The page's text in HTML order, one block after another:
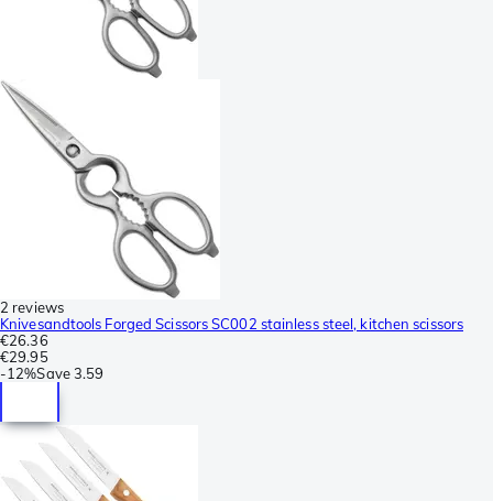
2 reviews
Knivesandtools Forged Scissors SC002 stainless steel, kitchen scissors
€26.36
€29.95
-12%Save3.59